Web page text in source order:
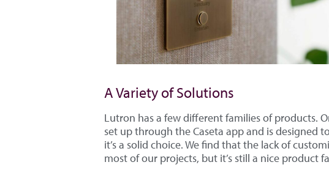
A Variety of Solutions
Lutron has a few different families of products.
set up through the Caseta app and is designed
it’s a solid choice. We find that the lack of
most of our projects, but it’s still a nice product